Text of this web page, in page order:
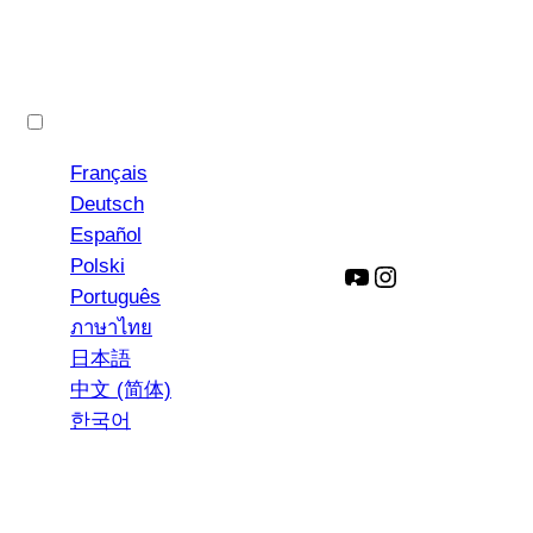
Français
Deutsch
Español
Polski
Português
ภาษาไทย
日本語
中文 (简体)
한국어
YouTube